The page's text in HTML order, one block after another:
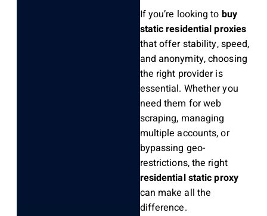
If you’re looking to buy
static residential proxies
that offer stability, speed,
and anonymity, choosing
the right provider is
essential. Whether you
need them for web
scraping, managing
multiple accounts, or
bypassing geo-
restrictions, the right
residential static proxy
can make all the
difference.